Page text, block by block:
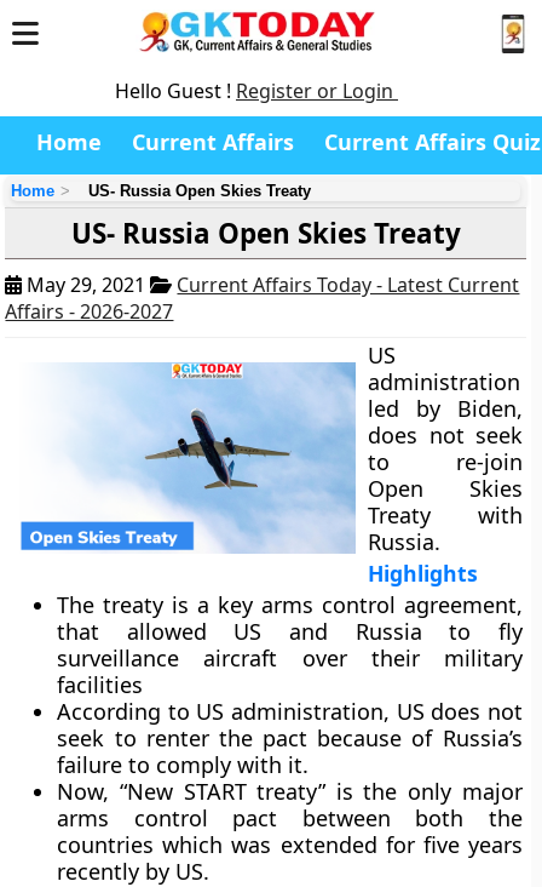
Hello Guest ! Register or Login
Home Current Affairs Current Affairs Quiz
Home US- Russia Open Skies Treaty
US- Russia Open Skies Treaty
May 29, 2021
Current Affairs Today - Latest Current
Affairs - 2026-2027
US
administration
led by Biden,
does not seek
to re-join
Open Skies
Treaty with
Russia.
Highlights
The treaty is a key arms control agreement,
that allowed US and Russia to fly
surveillance aircraft over their military
facilities
According to US administration, US does not
seek to renter the pact because of Russia’s
failure to comply with it.
Now, “New START treaty” is the only major
arms control pact between both the
countries which was extended for five years
recently by US.